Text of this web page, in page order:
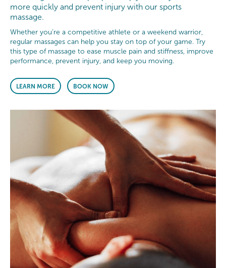
more quickly and prevent injury with our sports
massage.
Whether you’re a competitive athlete or a weekend warrior,
regular massages can help you stay on top of your game. Try
this type of massage to ease muscle pain and stiffness, improve
performance, prevent injury, and keep you moving.
LEARN MORE BOOK NOW